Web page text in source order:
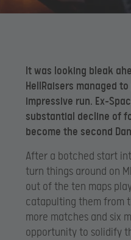
It was looking bleak
HellRaisers managed
impressive run. Ex-
substantial decline of
become the second
After a botched start
turn things around on
out of the ten maps
catapulting them from
more matches and six
opportunity to solidify